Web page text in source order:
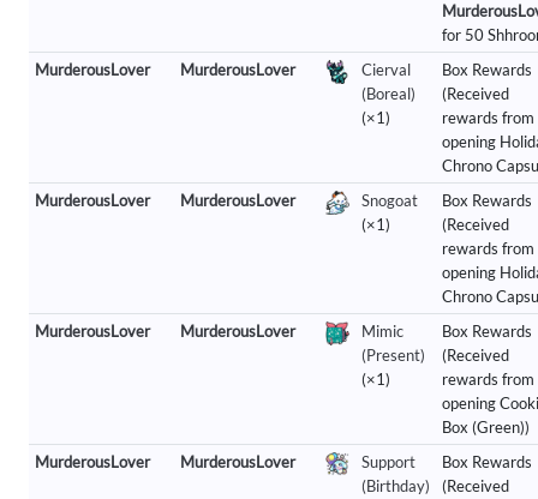
for 50
MurderousLover
MurderousLover
Cierval
(Boreal)
(×1)
Box Rewards
(Received
rewards from
opening
Chrono
MurderousLover
MurderousLover
Snogoat
(×1)
Box Rewards
(Received
rewards from
opening
Chrono
MurderousLover
MurderousLover
Mimic
(Present)
(×1)
Box Rewards
(Received
rewards from
opening
Box (Green))
MurderousLover
MurderousLover
Support
(Birthday)
Box Rewards
(Received